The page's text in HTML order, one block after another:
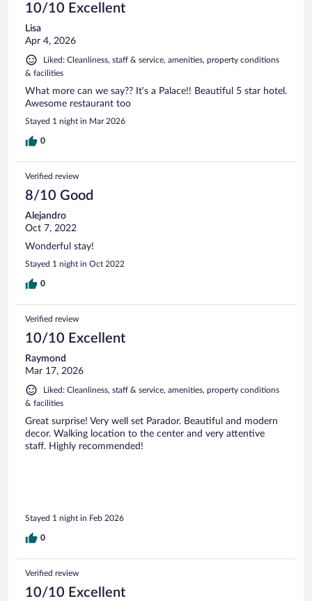
10/10 Excellent
Lisa
Apr 4, 2026
Liked: Cleanliness, staff & service, amenities, property conditions
& facilities
What more can we say?? It’s a Palace!! Beautiful 5 star hotel.
Awesome restaurant too
Stayed 1 night in Mar 2026
0
Verified review
8/10 Good
Alejandro
Oct 7, 2022
Wonderful stay!
Stayed 1 night in Oct 2022
0
Verified review
10/10 Excellent
Raymond
Mar 17, 2026
Liked: Cleanliness, staff & service, amenities, property conditions
& facilities
Great surprise! Very well set Parador. Beautiful and modern
decor. Walking location to the center and very attentive
staff. Highly recommended!
Stayed 1 night in Feb 2026
0
Verified review
10/10 Excellent